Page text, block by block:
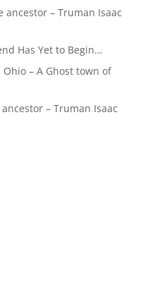
ancestor – Truman Isaac
Has Yet to Begin…
Ohio – A Ghost town of
– Truman Isaac